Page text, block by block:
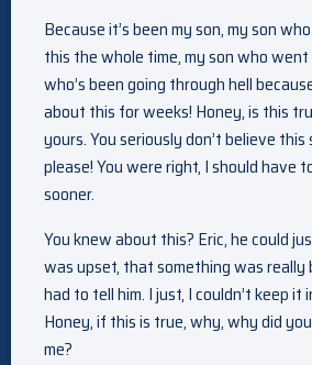
Because it’s been my son, my son
this the whole time, my son who went
who’s been going through hell
about this for weeks! Honey, is this
yours. You seriously don’t believe this
please! You were right, I should have
sooner.
You knew about this? Eric, he could
was upset, that something was really
had to tell him. I just, I couldn’t keep it
Honey, if this is true, why, why did
me?